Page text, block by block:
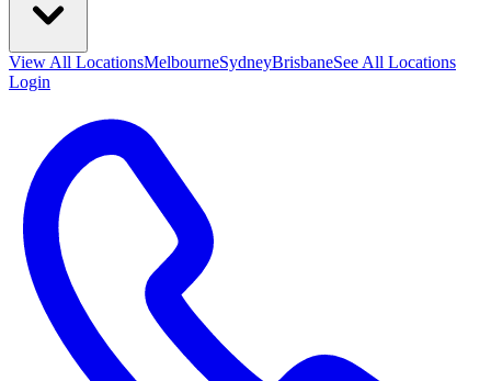
View All LocationsMelbourneSydneyBrisbaneSee All Locations
Login